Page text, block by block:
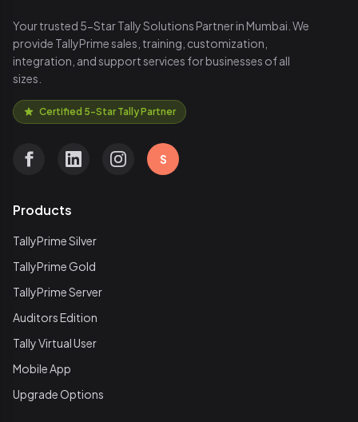
Your trusted 5-Star Tally Solutions Partner in Mumbai. We
provide TallyPrime sales, training, customization,
integration, and support services for businesses of all
sizes.
Certified 5-Star Tally Partner
S
Products
TallyPrime Silver
TallyPrime Gold
TallyPrime Server
Auditors Edition
Tally Virtual User
Mobile App
Upgrade Options